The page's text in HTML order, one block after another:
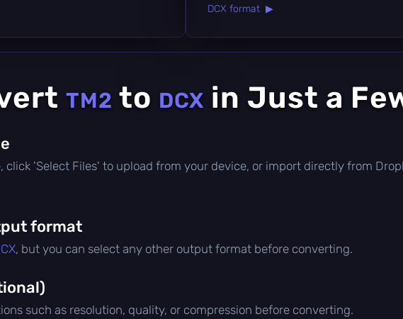
DCX format ▶
TM2 to DCX in Just a
click 'Select Files' to upload from your device, or import directly from
format
, but you can select any other output format before converting.
such as resolution, quality, or compression before converting.